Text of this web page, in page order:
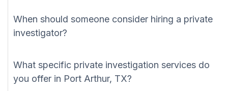
When should someone consider hiring a private
investigator?
What specific private investigation services do
you offer in Port Arthur, TX?